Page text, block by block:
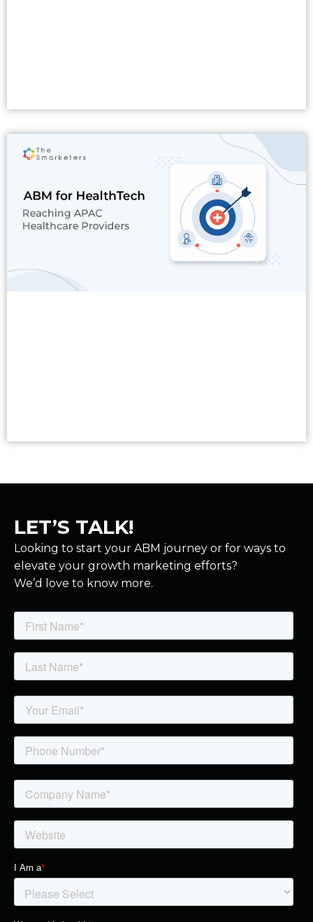
Read More
LET’S TALK!
Looking to start your ABM journey or for ways to
elevate your growth marketing efforts?
We’d love to know more.